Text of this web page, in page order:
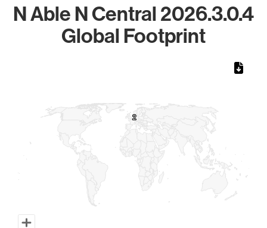
N Able N Central 2026.3.0.4
Global Footprint
2
2